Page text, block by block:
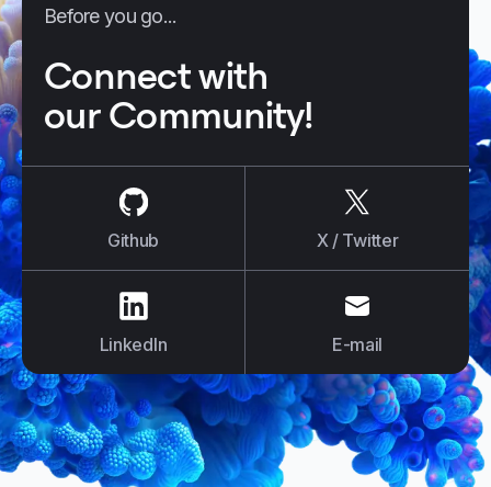
Before you go...
Connect with
our Community!
Github X / Twitter
LinkedIn
E-mail
E-mail